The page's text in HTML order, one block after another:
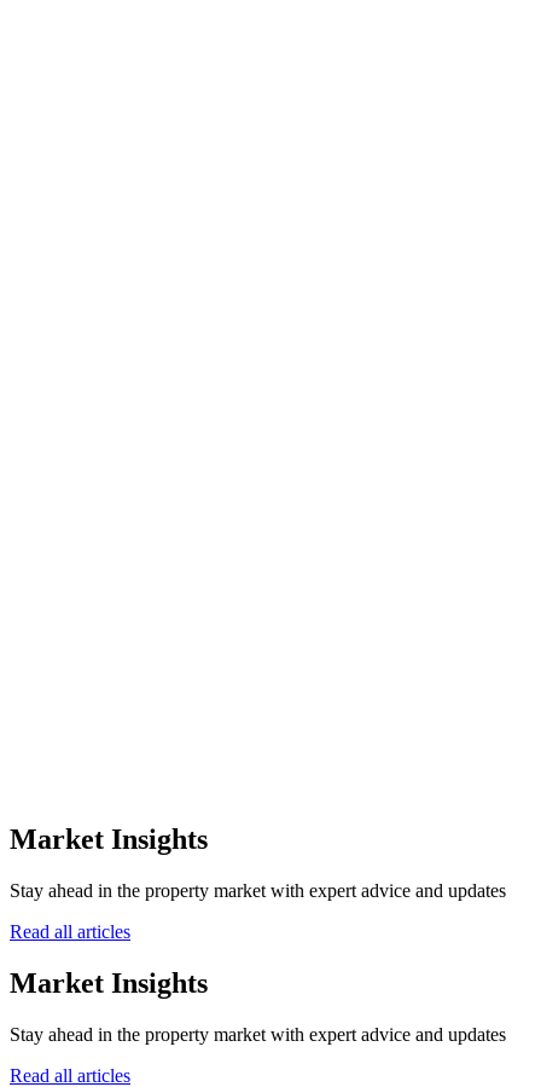
Years of Excellence
Market Insights
Stay ahead in the property market with expert advice and updates
Read all articles
Market Insights
Stay ahead in the property market with expert advice and updates
Read all articles